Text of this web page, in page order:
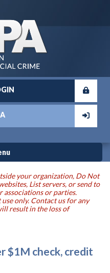
your organization, Do Not
List servers, or send to
associations or parties.
only. Contact us for any
result in the loss of
$1M check, credit